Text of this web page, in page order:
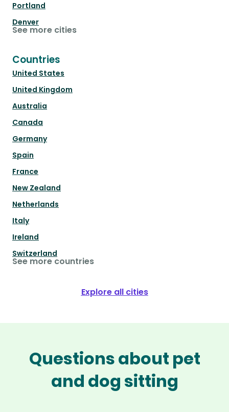
Portland
Denver
See more cities
Countries
United States
United Kingdom
Australia
Canada
Germany
Spain
France
New Zealand
Netherlands
Italy
Ireland
Switzerland
See more countries
Explore all cities
Questions about pet
and dog sitting